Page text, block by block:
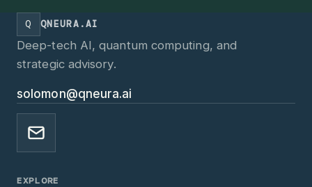
Q QNEURA.AI
Deep-tech AI, quantum computing, and
strategic advisory.
solomon@qneura.ai
EXPLORE